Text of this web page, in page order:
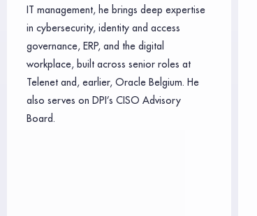
IT management, he brings deep expertise
in cybersecurity, identity and access
governance, ERP, and the digital
workplace, built across senior roles at
Telenet and, earlier, Oracle Belgium. He
also serves on DPI’s CISO Advisory
Board.